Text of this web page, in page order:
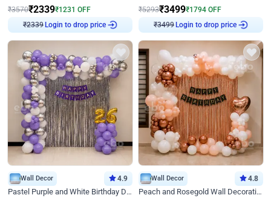
₹3570₹2339₹1231 OFF
Login to drop price
₹5293₹3499₹1794 OFF
Login to drop price
Wall Decor 4.9
Pastel Purple and White Birthday Decor
Wall Decor 4.8
Peach and Rosegold Wall Decoration for Birthday